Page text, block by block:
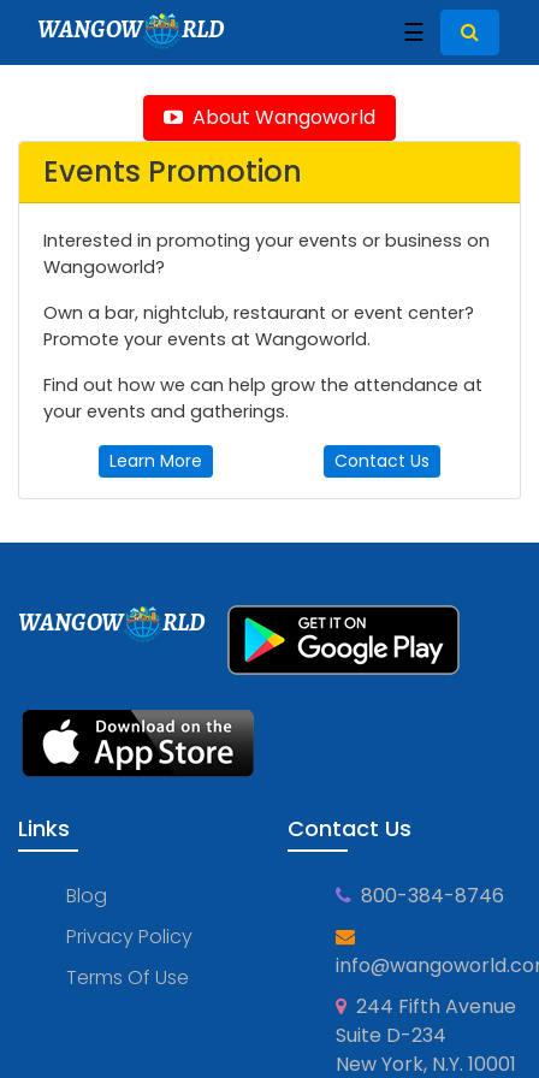
WANGOW RLD ☰
About Wangoworld
Events Promotion
Interested in promoting your events or business on
Wangoworld?
Own a bar, nightclub, restaurant or event center?
Promote your events at Wangoworld.
Find out how we can help grow the attendance at
your events and gatherings.
Learn More Contact Us
WANGOW RLD
Links
Blog
Privacy Policy
Terms Of Use
Contact Us
800-384-8746
244 Fifth Avenue
Suite D-234
New York, N.Y. 10001